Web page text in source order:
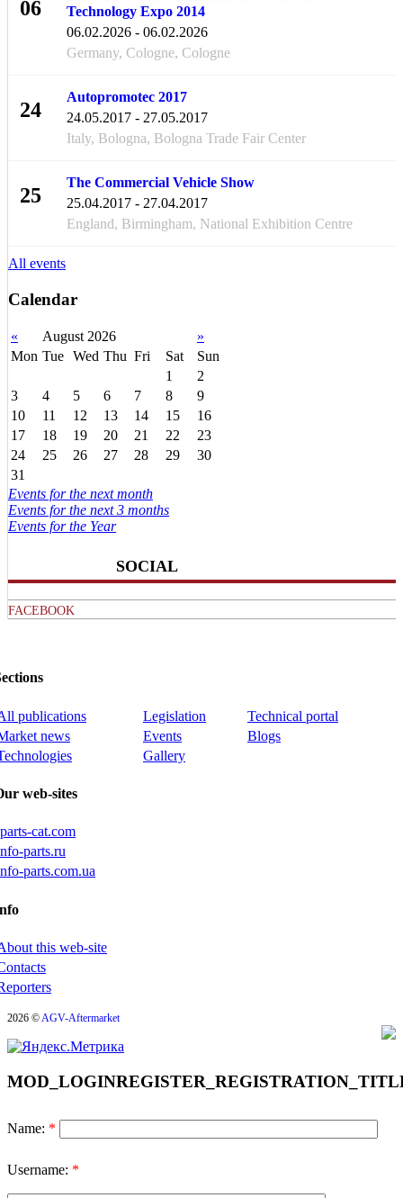
06
Technology Expo 2014
06.02.2026 - 06.02.2026
Germany, Cologne, Cologne
24
Autopromotec 2017
24.05.2017 - 27.05.2017
Italy, Bologna, Bologna Trade Fair Center
25
The Commercial Vehicle Show
25.04.2017 - 27.04.2017
England, Birmingham, National Exhibition Centre
All events
Calendar
« August 2026
»
Mon Tue Wed Thu Fri Sat
Sun
1
2
3
4 5 6 7 8
9
10
11 12 13 14 15
16
17
18 19 20 21 22
23
24
25 26 27 28 29
30
31
Events for the next month
Events for the next 3 months
Events for the Year
SOCIAL
FACEBOOK
publications Legislation
Technical portal
news
Events
Blogs
Gallery
web-sites
cat.com
parts.ru
parts.com.ua
this web-site
2026 ©AGV-Aftermarket
Name: *
Username: *